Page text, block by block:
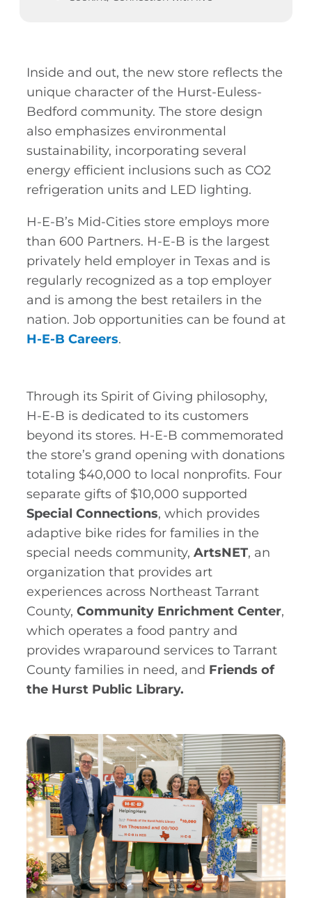
Meat market with Prime, natural, and
options
Blooms floral department, offering online
ordering and delivery service
As the #1 beer and wine retailer in Texas,
the store has an extensive craft beer and
Healthy Living department with bulk
food items, sports nutrition products and
supplements
Expansive frozen foods selection
Beauty department with a wide selection
of cosmetics and other beauty essentials
Household Essentials department with all
you need to set your table, including
seasonal disposable plates, bowls, and
utensils, and Texas Tough brand including
the Texas Tough value pack with all your
storage bags in one easy-to-use box
Customers can get additional savings by
shopping with the H-E-B Debit Card and
H-E-B Credit Card, which gives 5% cash
back on qualifying H-E-B brand products
as well as other perks and benefits
Inside and out, the new store reflects the
unique character of the Hurst-Euless-
Bedford community. The store design
also emphasizes environmental
sustainability, incorporating several
energy efficient inclusions such as CO2
refrigeration units and LED lighting.
H-E-B’s Mid-Cities store employs more
than 600 Partners. H-E-B is the largest
privately held employer in Texas and is
regularly recognized as a top employer
and is among the best retailers in the
nation. Job opportunities can be found at
H-E-B Careers.
Through its Spirit of Giving philosophy,
H-E-B is dedicated to its customers
beyond its stores. H-E-B commemorated
the store’s grand opening with donations
totaling $40,000 to local nonprofits. Four
separate gifts of $10,000 supported
Special Connections, which provides
adaptive bike rides for families in the
special needs community, ArtsNET, an
organization that provides art
experiences across Northeast Tarrant
County, Community Enrichment Center,
which operates a food pantry and
provides wraparound services to Tarrant
County families in need, and Friends of
the Hurst Public Library.